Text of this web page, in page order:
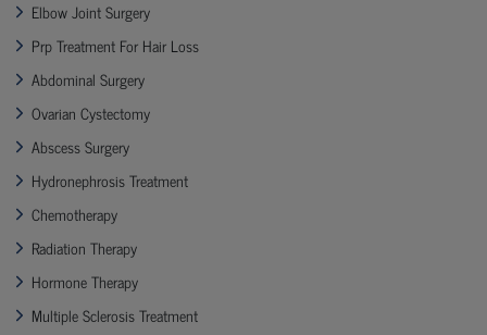
Elbow Joint Surgery
Prp Treatment For Hair Loss
Abdominal Surgery
Ovarian Cystectomy
Abscess Surgery
Hydronephrosis Treatment
Chemotherapy
Radiation Therapy
Hormone Therapy
Multiple Sclerosis Treatment